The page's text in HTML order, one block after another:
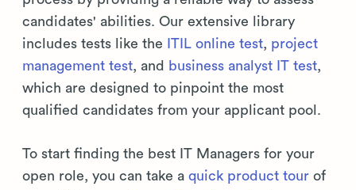
candidates' abilities. Our extensive library
includes tests like the
ITIL online test, project
management test, and business analyst IT test,
which are designed to pinpoint the most
qualified candidates from your applicant pool.
To start finding the best IT Managers for your
open role, you can take a quick product tour of